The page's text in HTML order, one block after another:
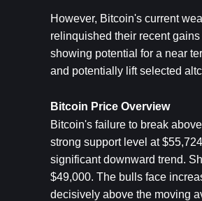
However, Bitcoin's current
relinquished their recent
showing potential for a near
and potentially lift selected
Bitcoin Price Overview
Bitcoin's failure to break
strong support level at
significant downward trend.
$49,000. The bulls face
decisively above the moving